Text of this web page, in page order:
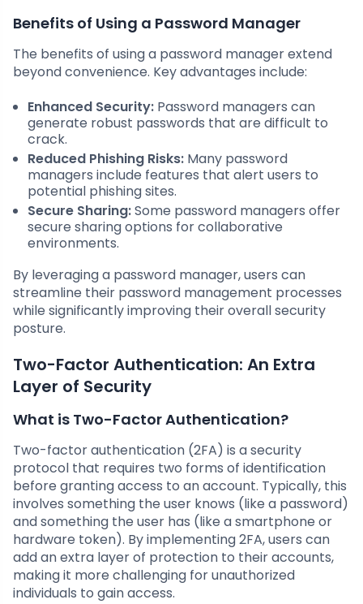
Benefits of Using a Password Manager
The benefits of using a password manager extend
beyond convenience. Key advantages include:
Enhanced Security: Password managers can
generate robust passwords that are difficult to
crack.
Reduced Phishing Risks: Many password
managers include features that alert users to
potential phishing sites.
Secure Sharing:Some password managers offer
secure sharing options for collaborative
environments.
By leveraging a password manager, users can
streamline their password management processes
while significantly improving their overall security
posture.
Two-Factor Authentication: An Extra
Layer of Security
What is Two-Factor Authentication?
Two-factor authentication (2FA) is a security
protocol that requires two forms of identification
before granting access to an account. Typically, this
involves something the user knows (like a password)
and something the user has (like a smartphone or
hardware token). By implementing 2FA, users can
add an extra layer of protection to their accounts,
making it more challenging for unauthorized
individuals to gain access.